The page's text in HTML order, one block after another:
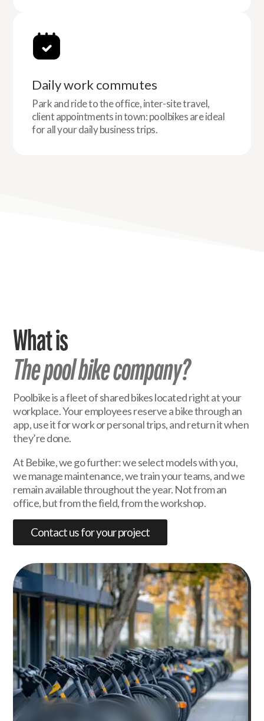
Daily work commutes
Park and ride to the office, inter-site travel,
client appointments in town: poolbikes are ideal
for all your daily business trips.
What is
The pool bike company?
Poolbike is a fleet of shared bikes located right at your
workplace. Your employees reserve a bike through an
app, use it for work or personal trips, and return it when
they’re done.
At Bebike, we go further: we select models with you,
we manage maintenance, we train your teams, and we
remain available throughout the year. Not from an
office, but from the field, from the workshop.
Contact us for your project